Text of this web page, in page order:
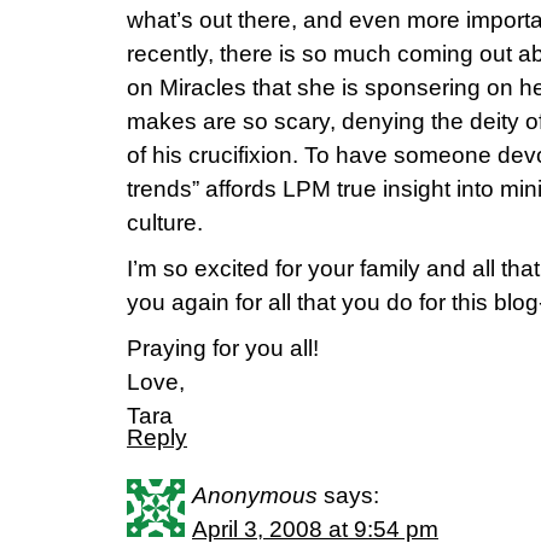
what’s out there, and even more
recently, there is so much coming out
on Miracles that she is sponsering on
makes are so scary, denying the deity
of his crucifixion. To have someone
trends” affords LPM true insight into
culture.
I’m so excited for your family and all
you again for all that you do for this
Praying for you all!
Love,
Tara
Reply
Anonymous says:
April 3, 2008 at 9:54 pm